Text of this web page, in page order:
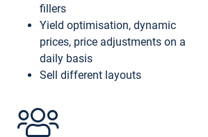
fillers
Yield optimisation, dynamic
prices, price adjustments on a
daily basis
Sell different layouts